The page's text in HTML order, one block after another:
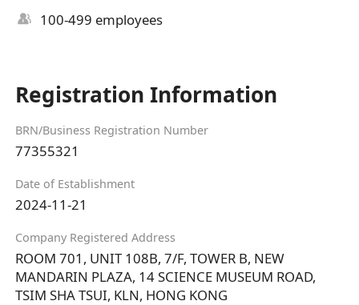
100-499 employees
Registration Information
BRN/Business Registration Number
77355321
Date of Establishment
2024-11-21
Company Registered Address
ROOM 701, UNIT 108B, 7/F, TOWER B, NEW
MANDARIN PLAZA, 14 SCIENCE MUSEUM ROAD,
TSIM SHA TSUI, KLN, HONG KONG